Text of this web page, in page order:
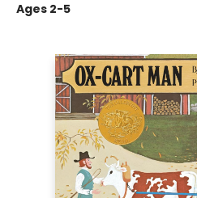
Ages 2-5